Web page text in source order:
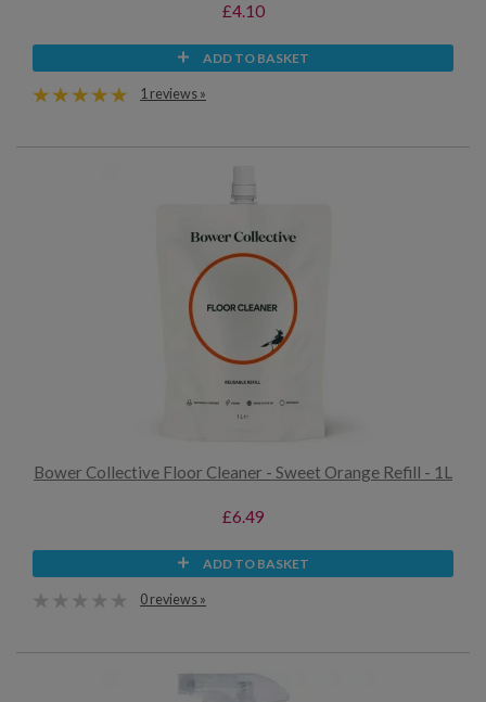
£4.10
ADD TO BASKET
1 reviews »
Bower Collective Floor Cleaner - Sweet Orange Refill - 1L
£6.49
ADD TO BASKET
0 reviews »